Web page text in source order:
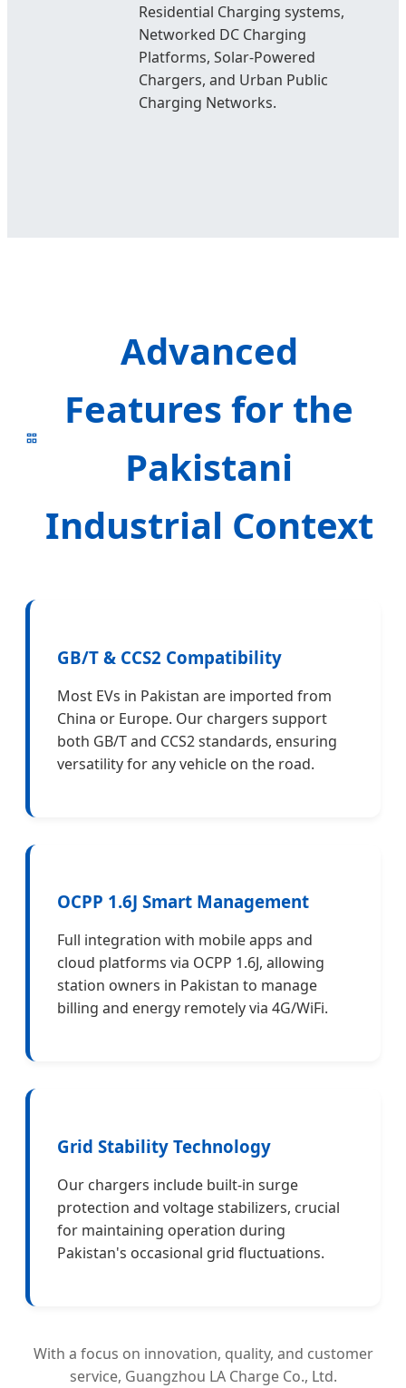
Residential Charging systems,
Networked DC Charging
Platforms, Solar-Powered
Chargers, and Urban Public
Charging Networks.
Advanced
Features for the
Pakistani
Industrial Context
GB/T & CCS2 Compatibility
Most EVs in Pakistan are imported from
China or Europe. Our chargers support
both GB/T and CCS2 standards, ensuring
versatility for any vehicle on the road.
OCPP 1.6J Smart Management
Full integration with mobile apps and
cloud platforms via OCPP 1.6J, allowing
station owners in Pakistan to manage
billing and energy remotely via 4G/WiFi.
Grid Stability Technology
Our chargers include built-in surge
protection and voltage stabilizers, crucial
for maintaining operation during
Pakistan's occasional grid fluctuations.
With a focus on innovation, quality, and customer
service, Guangzhou LA Charge Co., Ltd.